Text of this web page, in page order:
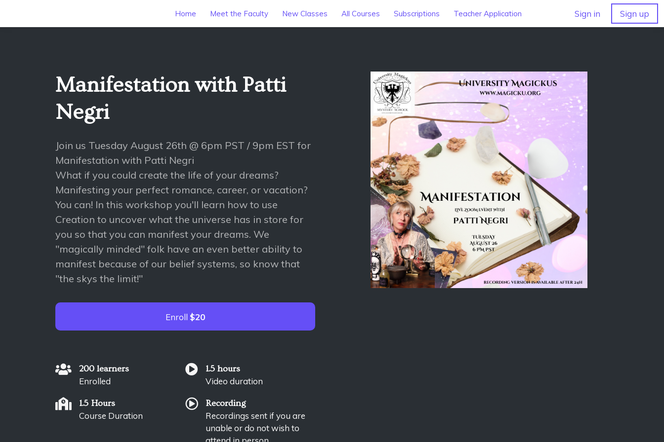
Home Meet the Faculty New Classes All Courses Subscriptions Teacher Application Sign in Sign up
Manifestation with Patti
Negri
Join us Tuesday August 26th @ 6pm PST / 9pm EST for
Manifestation with Patti Negri
What if you could create the life of your dreams?
Manifesting your perfect romance, career, or vacation?
You can! In this workshop you'll learn how to use
Creation to uncover what the universe has in store for
you so that you can manifest your dreams. We
"magically minded" folk have an even better ability to
manifest because of our belief systems, so know that
"the skys the limit!"
Enroll $20
200 learners
Enrolled
1.5 hours
Video duration
1.5 Hours
Course Duration
Recording
Recordings sent if you are
unable or do not wish to